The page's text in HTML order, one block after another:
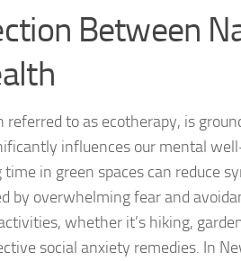
Between
referred to as ecotherapy, is
influences our mental
in green spaces can reduce
by overwhelming fear and
whether it’s hiking,
social anxiety remedies. In